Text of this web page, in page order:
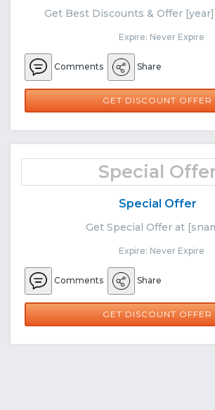
Get Best Discounts & Offer
Expire: Never Expire
Comments Share
GET DISCOUNT OFFER
Special
Special Offer
Get Special Offer at
Expire: Never Expire
Comments Share
GET DISCOUNT OFFER